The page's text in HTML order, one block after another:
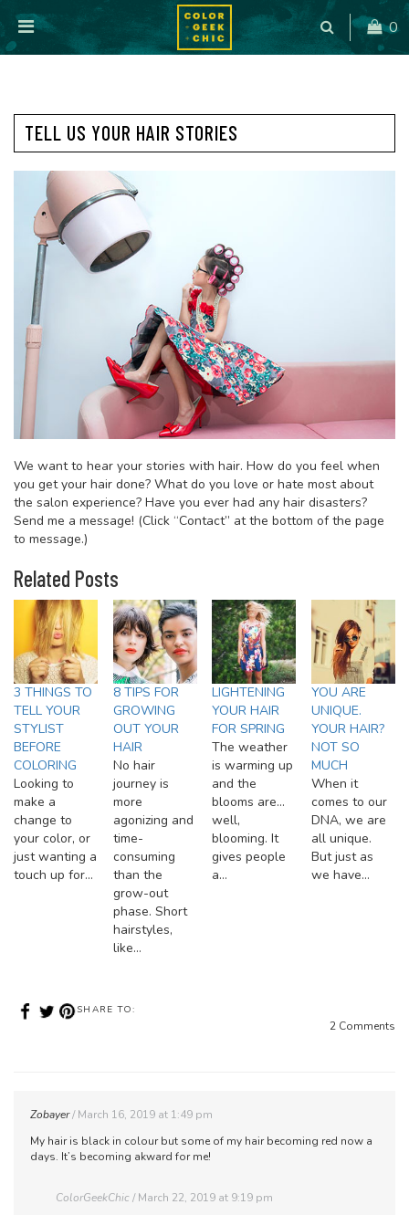
0
TELL US YOUR HAIR STORIES
We want to hear your stories with hair. How do you feel when
you get your hair done? What do you love or hate most about
the salon experience? Have you ever had any hair disasters?
Send me a message! (Click “Contact” at the bottom of the page
to message.)
Related Posts
3 THINGS TO
TELL YOUR
STYLIST
BEFORE
COLORING
Looking to
make a
change to
your color, or
just wanting a
touch up for…
8 TIPS FOR
GROWING
OUT YOUR
HAIR
No hair
journey is
more
agonizing and
time-
consuming
than the
grow-out
phase. Short
hairstyles,
like…
LIGHTENING
YOUR HAIR
FOR SPRING
The weather
is warming up
and the
blooms are…
well,
blooming. It
gives people
a…
YOU ARE
UNIQUE.
YOUR HAIR?
NOT SO
MUCH
When it
comes to our
DNA, we are
all unique.
But just as
we have…
SHARE TO:
2 Comments
Zobayer
March 16, 2019 at 1:49 pm
My hair is black in colour but some of my hair becoming red now a
days. It’s becoming akward for me!
ColorGeekChic
March 22, 2019 at 9:19 pm